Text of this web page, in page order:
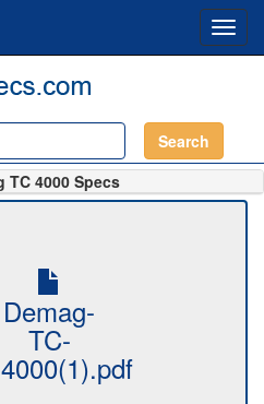
Search
TC 4000 Specs
Demag-
TC-
4000(1).pdf